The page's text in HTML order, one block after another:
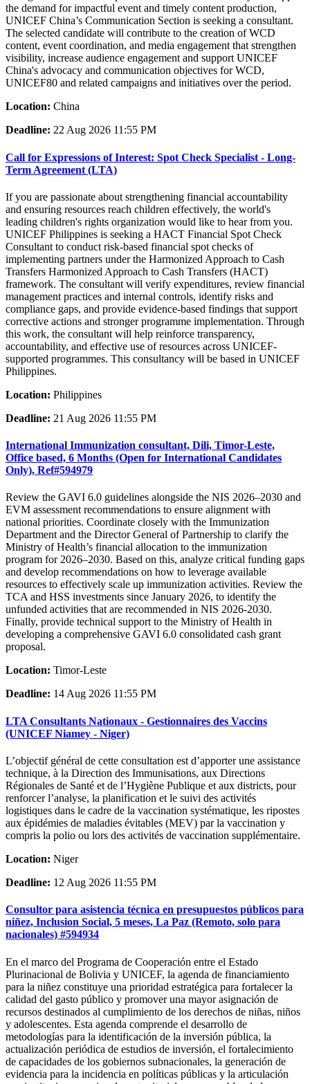
the demand for impactful event and timely content production,
UNICEF China’s Communication Section is seeking a consultant.
The selected candidate will contribute to the creation of WCD
content, event coordination, and media engagement that strengthen
visibility, increase audience engagement and support UNICEF
China's advocacy and communication objectives for WCD,
UNICEF80 and related campaigns and initiatives over the period.
Location: China
Deadline: 22 Aug 2026 11:55 PM
Call for Expressions of Interest: Spot Check Specialist - Long-
Term Agreement (LTA)
If you are passionate about strengthening financial accountability
and ensuring resources reach children effectively, the world's
leading children's rights organization would like to hear from you.
UNICEF Philippines is seeking a HACT Financial Spot Check
Consultant to conduct risk-based financial spot checks of
implementing partners under the Harmonized Approach to Cash
Transfers Harmonized Approach to Cash Transfers (HACT)
framework. The consultant will verify expenditures, review financial
management practices and internal controls, identify risks and
compliance gaps, and provide evidence-based findings that support
corrective actions and stronger programme implementation. Through
this work, the consultant will help reinforce transparency,
accountability, and effective use of resources across UNICEF-
supported programmes. This consultancy will be based in UNICEF
Philippines.
Location: Philippines
Deadline: 21 Aug 2026 11:55 PM
International Immunization consultant, Dili, Timor-Leste,
Office based, 6 Months (Open for International Candidates
Only), Ref#594979
Review the GAVI 6.0 guidelines alongside the NIS 2026–2030 and
EVM assessment recommendations to ensure alignment with
national priorities. Coordinate closely with the Immunization
Department and the Director General of Partnership to clarify the
Ministry of Health’s financial allocation to the immunization
program for 2026–2030. Based on this, analyze critical funding gaps
and develop recommendations on how to leverage available
resources to effectively scale up immunization activities. Review the
TCA and HSS investments since January 2026, to identify the
unfunded activities that are recommended in NIS 2026-2030.
Finally, provide technical support to the Ministry of Health in
developing a comprehensive GAVI 6.0 consolidated cash grant
proposal.
Location: Timor-Leste
Deadline: 14 Aug 2026 11:55 PM
LTA Consultants Nationaux - Gestionnaires des Vaccins
(UNICEF Niamey - Niger)
L’objectif général de cette consultation est d’apporter une assistance
technique, à la Direction des Immunisations, aux Directions
Régionales de Santé et de l’Hygiène Publique et aux districts, pour
renforcer l’analyse, la planification et le suivi des activités
logistiques dans le cadre de la vaccination systématique, les ripostes
aux épidémies de maladies évitables (MEV) par la vaccination y
compris la polio ou lors des activités de vaccination supplémentaire.
Location: Niger
Deadline: 12 Aug 2026 11:55 PM
Consultor para asistencia técnica en presupuestos públicos para
niñez, Inclusion Social, 5 meses, La Paz (Remoto, solo para
nacionales) #594934
En el marco del Programa de Cooperación entre el Estado
Plurinacional de Bolivia y UNICEF, la agenda de financiamiento
para la niñez constituye una prioridad estratégica para fortalecer la
calidad del gasto público y promover una mayor asignación de
recursos destinados al cumplimiento de los derechos de niñas, niños
y adolescentes. Esta agenda comprende el desarrollo de
metodologías para la identificación de la inversión pública, la
actualización periódica de estudios de inversión, el fortalecimiento
de capacidades de los gobiernos subnacionales, la generación de
evidencia para la incidencia en políticas públicas y la articulación